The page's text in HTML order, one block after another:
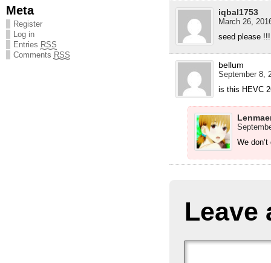
Meta
Register
Log in
Entries RSS
Comments RSS
iqbal1753
March 26,
seed please !!!
bellum
September 8,
is this HEVC
We
Leave